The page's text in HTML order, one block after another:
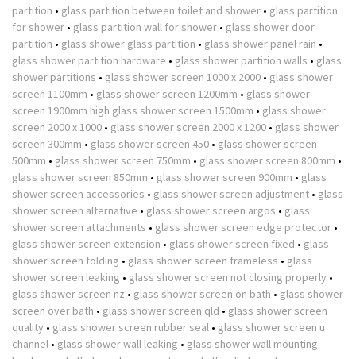
partition • glass partition between toilet and shower • glass partition
for shower • glass partition wall for shower • glass shower door
partition • glass shower glass partition • glass shower panel rain •
glass shower partition hardware • glass shower partition walls • glass
shower partitions • glass shower screen 1000 x 2000 • glass shower
screen 1100mm • glass shower screen 1200mm • glass shower
screen 1900mm high glass shower screen 1500mm • glass shower
screen 2000 x 1000 • glass shower screen 2000 x 1200 • glass shower
screen 300mm • glass shower screen 450 • glass shower screen
500mm • glass shower screen 750mm • glass shower screen 800mm •
glass shower screen 850mm • glass shower screen 900mm • glass
shower screen accessories • glass shower screen adjustment • glass
shower screen alternative • glass shower screen argos • glass
shower screen attachments • glass shower screen edge protector •
glass shower screen extension • glass shower screen fixed • glass
shower screen folding • glass shower screen frameless • glass
shower screen leaking • glass shower screen not closing properly •
glass shower screen nz • glass shower screen on bath • glass shower
screen over bath • glass shower screen qld • glass shower screen
quality • glass shower screen rubber seal • glass shower screen u
channel • glass shower wall leaking • glass shower wall mounting